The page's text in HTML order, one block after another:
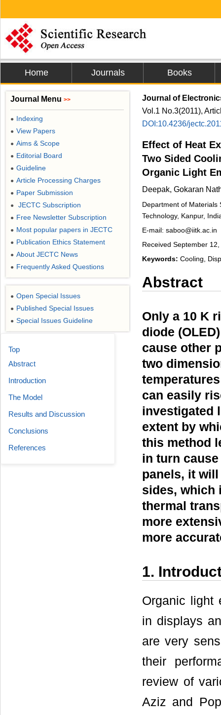
Home Journals Books
Journal of
Vol.1 No.3(2011),
DOI:10.4236/
Effect of Heat
Two Sided
Organic Light
Deepak, Gokaran
Department of Materials
Technology, Kanpur,
E-mail: saboo@iitk.ac.in
Received September
Keywords: Cooling,
Abstract
Only a 10 K
diode
cause other
two
can easily
investigated
extent by
this method
in turn
panels, it
sides, which
thermal
more
more
1.
Organic light
in displays
are very
their
review of
Aziz and
Journal Menu >>
● Indexing
● View Papers
● Aims & Scope
● Editorial Board
● Guideline
● Article Processing Charges
● Paper Submission
● JECTC Subscription
● Free Newsletter Subscription
● Most popular papers in JECTC
● Publication Ethics Statement
● About JECTC News
● Frequently Asked Questions
● Open Special Issues
● Published Special Issues
● Special Issues Guideline
Top
Abstract
Introduction
The Model
Results and Discussion
Conclusions
References